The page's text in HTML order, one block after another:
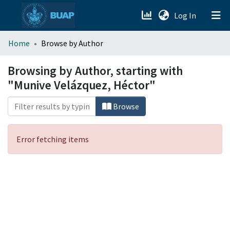
Log In (current)
menu.section.about_menu
All of DSpace
Home Browse by Author
Browsing by Author, starting with
"Munive Velázquez, Héctor"
Browse
Error fetching items